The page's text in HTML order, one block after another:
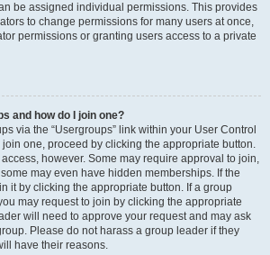
be assigned individual permissions. This provides
to change permissions for many users at once,
permissions or granting users access to a private
and how do I join one?
via the “Usergroups” link within your User Control
join one, proceed by clicking the appropriate button.
however. Some may require approval to join,
may even have hidden memberships. If the
it by clicking the appropriate button. If a group
may request to join by clicking the appropriate
will need to approve your request and may ask
Please do not harass a group leader if they
have their reasons.